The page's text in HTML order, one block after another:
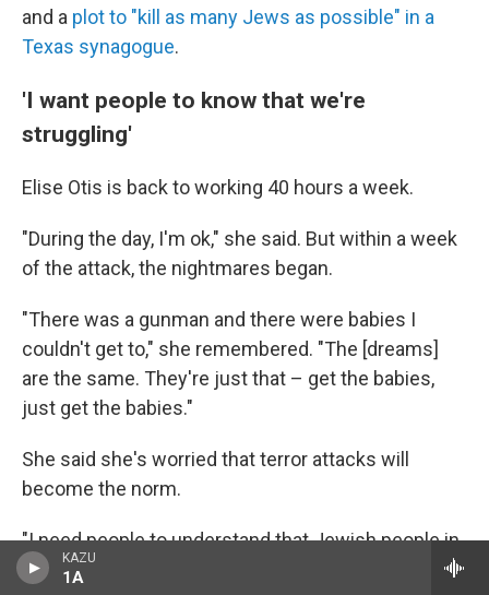
KAZU
1A
and a plot to "kill as many Jews as possible" in a
Texas synagogue.
'I want people to know that we're
struggling'
Elise Otis is back to working 40 hours a week.
"During the day, I'm ok," she said. But within a week
of the attack, the nightmares began.
"There was a gunman and there were babies I
couldn't get to," she remembered. "The [dreams]
are the same. They're just that – get the babies,
just get the babies."
She said she's worried that terror attacks will
become the norm.
"I need people to understand that Jewish people in
America are struggling," she said.